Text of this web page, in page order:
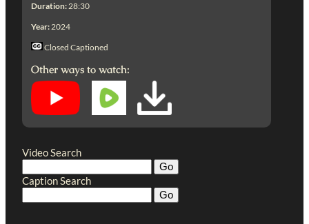
Duration: 28:30
Year: 2024
Closed Captioned
Other ways to watch:
Video Search
Caption Search